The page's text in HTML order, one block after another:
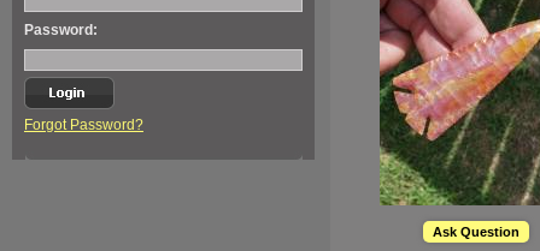
Password:
Forgot Password?
Ask Question